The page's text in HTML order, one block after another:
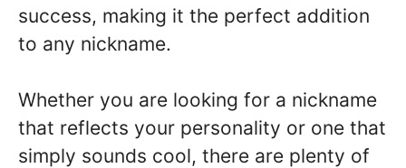
success, making it the perfect addition
to any nickname.
Whether you are looking for a nickname
that reflects your personality or one that
simply sounds cool, there are plenty of